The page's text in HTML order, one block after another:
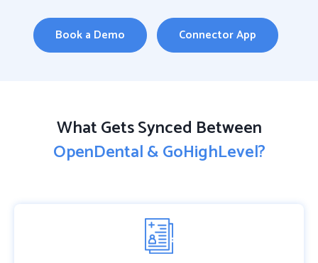
Book a Demo Connector App
What Gets Synced Between
OpenDental & GoHighLevel?